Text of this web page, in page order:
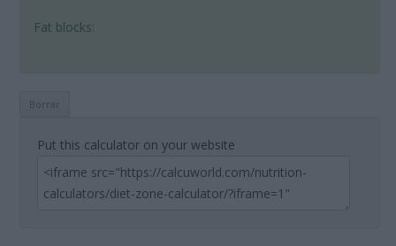
Fat blocks:
Put this calculator on your website